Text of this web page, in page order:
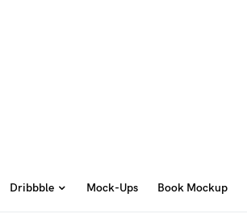
Dribbble Mock-Ups Book Mockup